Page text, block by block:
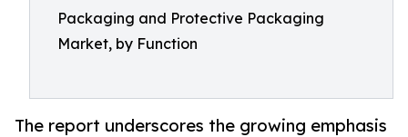
Packaging and Protective Packaging
Market, by Function
The report underscores the growing emphasis